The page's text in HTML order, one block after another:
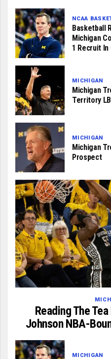
NCAA
Basketball
Michigan
1 Recruit
MICHIGAN
Michigan
Territory LB
MICHIGAN
Michigan
Prospect
Reading The
Johnson NBA-
MICHIGAN